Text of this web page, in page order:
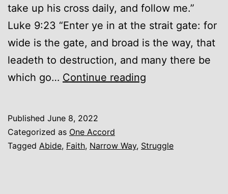
take up his cross daily, and follow me.”
Luke 9:23 “Enter ye in at the strait gate: for
wide is the gate, and broad is the way, that
leadeth to destruction, and many there be
which go… Continue reading
Published June 8, 2022
Categorized as One Accord
Tagged Abide, Faith, Narrow Way, Struggle